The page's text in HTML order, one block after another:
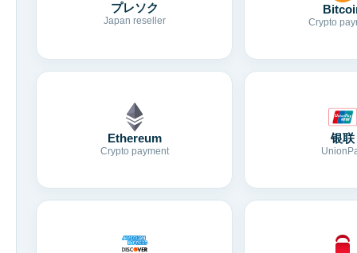
プレソク
Japan reseller Crypto
Ethereum
Crypto payment
银联